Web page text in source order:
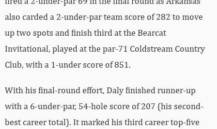
also carded a 2-under-par team score of 282 to move
up two spots and finish third at the Bearcat
Invitational, played at the par-71 Coldstream Country
Club, with a 1-under score of 851.
With his final-round effort, Daly finished runner-up
with a 6-under-par, 54-hole score of 207 (his second-
best career total). It marked his third career top-five